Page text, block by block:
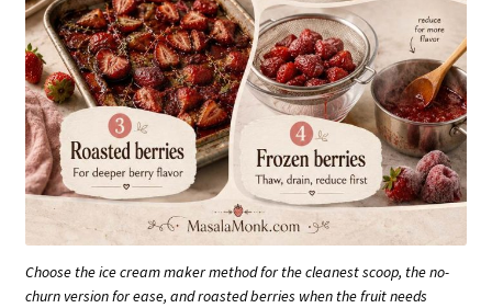
Choose the ice cream maker method for the cleanest scoop, the no-
churn version for ease, and roasted berries when the fruit needs